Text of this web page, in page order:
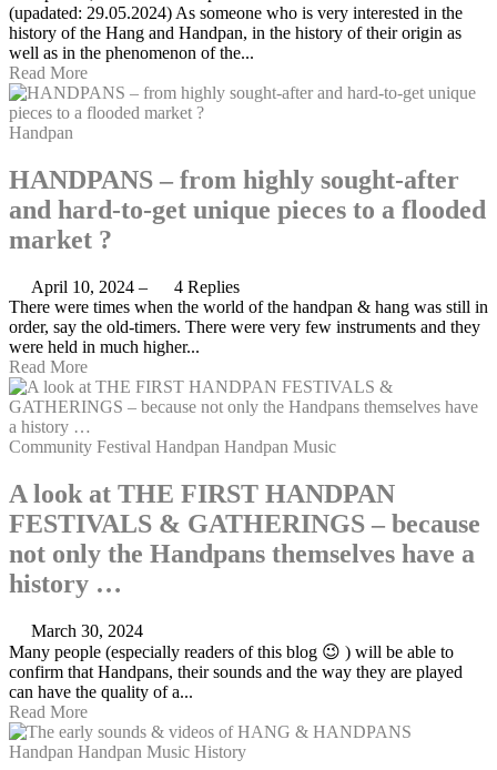
(upadated: 29.05.2024) As someone who is very interested in the
history of the Hang and Handpan, in the history of their origin as
well as in the phenomenon of the...
Read More
Handpan
HANDPANS – from highly sought-after
and hard-to-get unique pieces to a flooded
market ?
April 10, 2024 –
4 Replies
There were times when the world of the handpan & hang was still in
order, say the old-timers. There were very few instruments and they
were held in much higher...
Read More
Community Festival Handpan Handpan Music
A look at THE FIRST HANDPAN
FESTIVALS & GATHERINGS – because
not only the Handpans themselves have a
history …
March 30, 2024
Many people (especially readers of this blog 😉 ) will be able to
confirm that Handpans, their sounds and the way they are played
can have the quality of a...
Read More
Handpan Handpan Music History